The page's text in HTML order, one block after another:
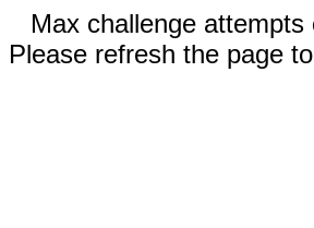
Max challenge attempts
Please refresh the page